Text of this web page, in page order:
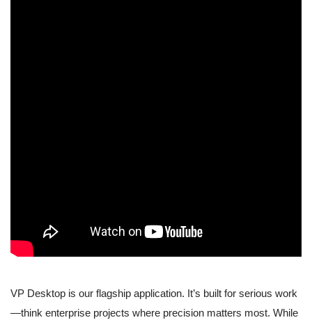
VP Desktop is our flagship application. It’s built for serious work
—think enterprise projects where precision matters most. While